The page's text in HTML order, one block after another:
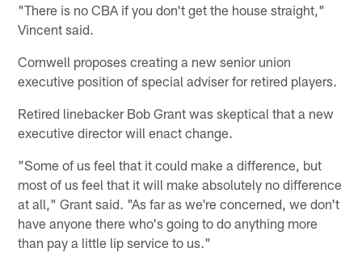
"There is no CBA if you don't get the house straight,"
Vincent said.
Cornwell proposes creating a new senior union
executive position of special adviser for retired players.
Retired linebacker Bob Grant was skeptical that a new
executive director will enact change.
"Some of us feel that it could make a difference, but
most of us feel that it will make absolutely no difference
at all," Grant said. "As far as we're concerned, we don't
have anyone there who's going to do anything more
than pay a little lip service to us."